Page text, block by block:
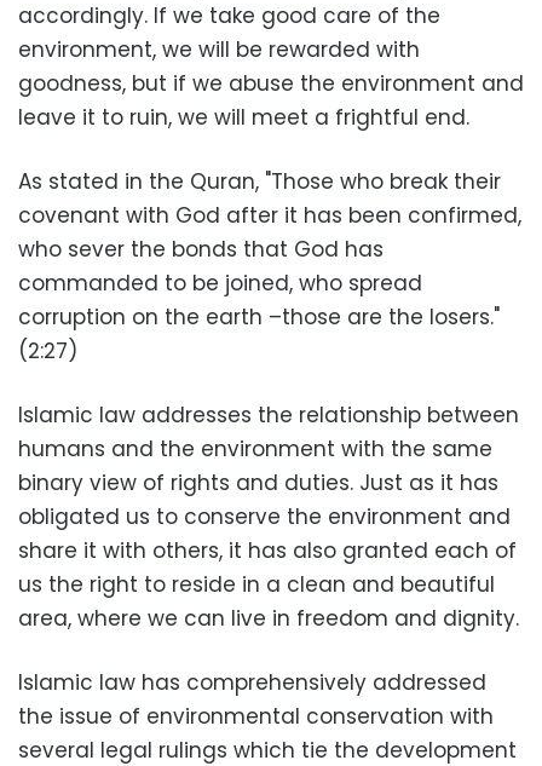
accordingly. If we take good care of the
environment, we will be rewarded with
goodness, but if we abuse the environment and
leave it to ruin, we will meet a frightful end.
As stated in the Quran, "Those who break their
covenant with God after it has been confirmed,
who sever the bonds that God has
commanded to be joined, who spread
corruption on the earth –those are the losers."
(2:27)
Islamic law addresses the relationship between
humans and the environment with the same
binary view of rights and duties. Just as it has
obligated us to conserve the environment and
share it with others, it has also granted each of
us the right to reside in a clean and beautiful
area, where we can live in freedom and dignity.
Islamic law has comprehensively addressed
the issue of environmental conservation with
several legal rulings which tie the development